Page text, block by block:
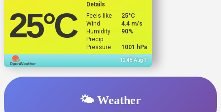
25°C
Details
Feels like
25°C
Wind
4.4 m/s
Humidity
90%
Precip
Pressure
1001 hPa
12:48 Aug 7
🌤️ Weather